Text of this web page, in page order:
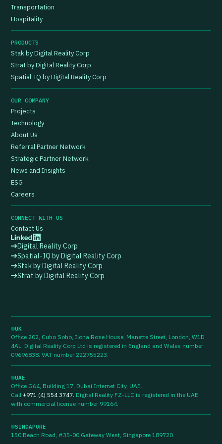
Transportation
Hospitality
PRODUCTS
Stak by Digital Reality Corp
Strat by Digital Reality Corp
Spatial-IQ by Digital Reality Corp
OUR COMPANY
Projects
Technology
About Us
Referral Partner Network
Strategic Partner Network
News and Insights
ESG
Careers
CONNECT WITH US
Contact Us
Digital Reality Corp
Spatial-IQ by Digital Reality Corp
Stak by Digital Reality Corp
Strat by Digital Reality Corp
UK
Office 202, Cubo Soho, Ilona Rose House, Manette Street, London, W1D
4AL. Digital Reality Corp Ltd is registered in England and Wales number
09696838. VAT number 222755223.
UAE
Office G64, Building 17, Dubai Internet City, UAE.
Call +971 (4) 554 3747 Digital Reality FZ-LLC is registered in the UAE
with commercial license number 99164.
SINGAPORE
150 Beach Road, #35-00 Gateway West, Singapore 189720.